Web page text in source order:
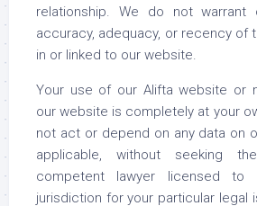
relationship. We do not warrant
accuracy, adequacy, or recency of
in or linked to our website.
Your use of our Alifta website or
our website is completely at your
not act or depend on any data on
applicable, without seeking
competent lawyer licensed to
jurisdiction for your particular legal